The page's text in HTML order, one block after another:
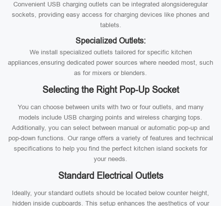
Convenient USB charging outlets can be integrated alongsideregular
sockets, providing easy access for charging devices like phones and
tablets.
Specialized Outlets:
We install specialized outlets tailored for specific kitchen
appliances,ensuring dedicated power sources where needed most, such
as for mixers or blenders.
Selecting the Right Pop-Up Socket
You can choose between units with two or four outlets, and many
models include USB charging points and wireless charging tops.
Additionally, you can select between manual or automatic pop-up and
pop-down functions. Our range offers a variety of features and technical
specifications to help you find the perfect kitchen island sockets for
your needs.
Standard Electrical Outlets
Ideally, your standard outlets should be located below counter height,
hidden inside cupboards. This setup enhances the aesthetics of your